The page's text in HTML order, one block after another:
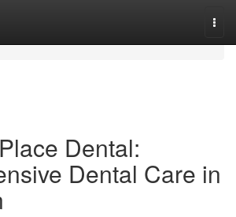
Dental:
Dental Care in